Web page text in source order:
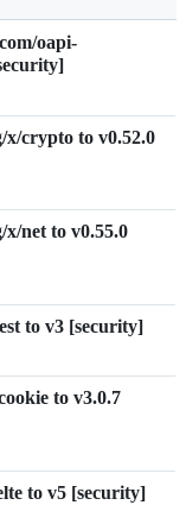
oapi-
x/crypto to v0.52.0
net to v0.55.0
to v3 [security]
to v3.0.7
to v5 [security]